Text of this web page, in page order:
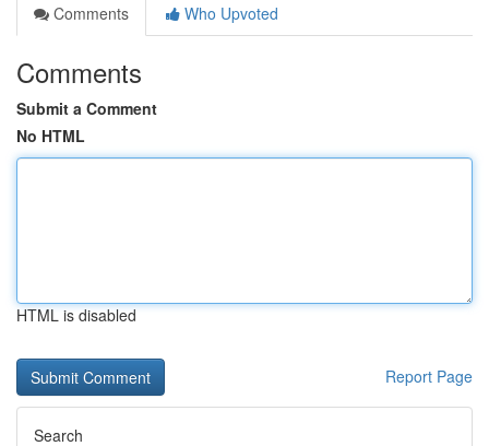
Comments
Who Upvoted
Comments
Submit a Comment
No HTML
HTML is disabled
Report Page
Search